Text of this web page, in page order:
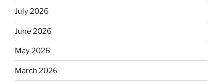
July 2026
June 2026
May 2026
March 2026